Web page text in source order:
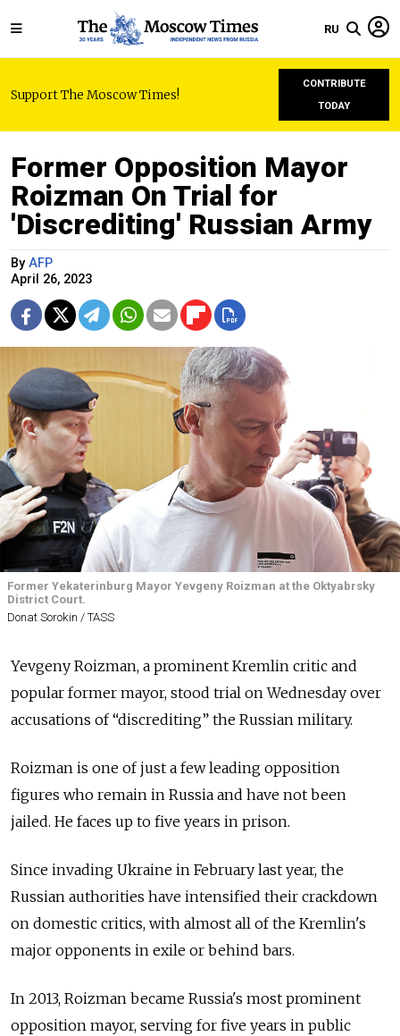
RU
Support The Moscow Times!
CONTRIBUTE
TODAY
Former Opposition Mayor
Roizman On Trial for
'Discrediting' Russian Army
By AFP
April 26, 2023
Former Yekaterinburg Mayor Yevgeny Roizman at the Oktyabrsky
District Court.
Donat Sorokin / TASS
Yevgeny Roizman, a prominent Kremlin critic and
popular former mayor, stood trial on Wednesday over
accusations of “discrediting” the Russian military.
Roizman is one of just a few leading opposition
figures who remain in Russia and have not been
jailed. He faces up to five years in prison.
Since invading Ukraine in February last year, the
Russian authorities have intensified their crackdown
on domestic critics, with almost all of the Kremlin's
major opponents in exile or behind bars.
In 2013, Roizman became Russia's most prominent
opposition mayor, serving for five years in public